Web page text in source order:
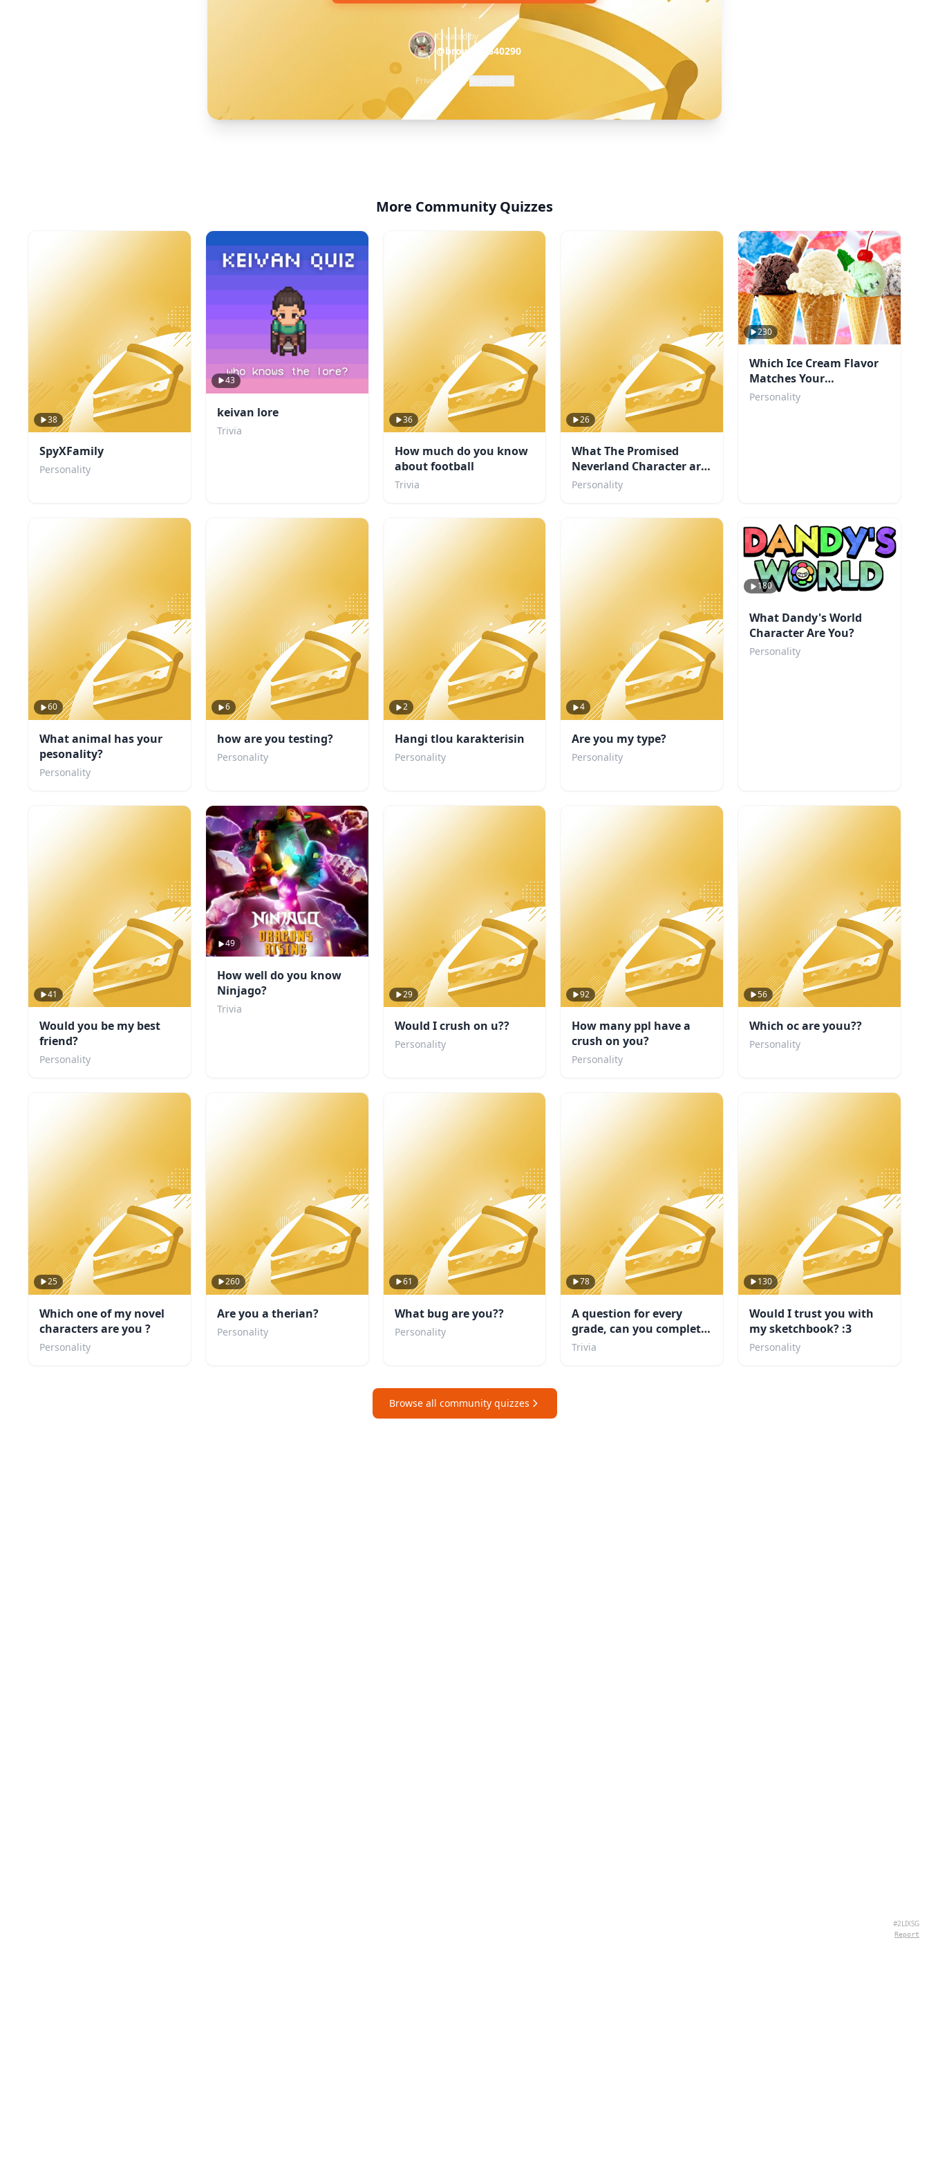
Created by
@brownie-640290
Privacy Policy·Report Quiz
More Community Quizzes
38
SpyXFamily
Personality
43
keivan lore
Trivia
36
How much do you know
about football
Trivia
26
What The Promised
Neverland Character are
you?
Personality
230
Which Ice Cream Flavor
Matches Your
Personality?
Personality
60
What animal has your
pesonality?
Personality
6
how are you testing?
Personality
2
Hangi tlou karakterisin
Personality
4
Are you my type?
Personality
180
What Dandy's World
Character Are You?
Personality
41
Would you be my best
friend?
Personality
49
How well do you know
Ninjago?
Trivia
29
Would I crush on u??
Personality
92
How many ppl have a
crush on you?
Personality
56
Which oc are youu??
Personality
25
Which one of my novel
characters are you ?
Personality
260
Are you a therian?
Personality
61
What bug are you??
Personality
78
A question for every
grade, can you complete
school?
Trivia
130
Would I trust you with
my sketchbook? :3
Personality
Browse all community quizzes
#2LIXSG
Report